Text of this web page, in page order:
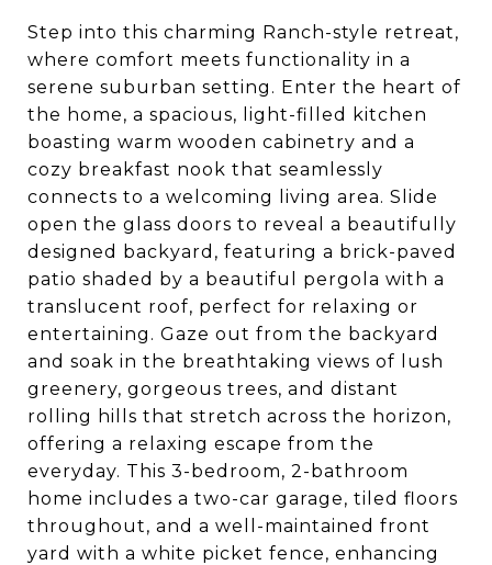
Step into this charming Ranch-style retreat,
where comfort meets functionality in a
serene suburban setting. Enter the heart of
the home, a spacious, light-filled kitchen
boasting warm wooden cabinetry and a
cozy breakfast nook that seamlessly
connects to a welcoming living area. Slide
open the glass doors to reveal a beautifully
designed backyard, featuring a brick-paved
patio shaded by a beautiful pergola with a
translucent roof, perfect for relaxing or
entertaining. Gaze out from the backyard
and soak in the breathtaking views of lush
greenery, gorgeous trees, and distant
rolling hills that stretch across the horizon,
offering a relaxing escape from the
everyday. This 3-bedroom, 2-bathroom
home includes a two-car garage, tiled floors
throughout, and a well-maintained front
yard with a white picket fence, enhancing